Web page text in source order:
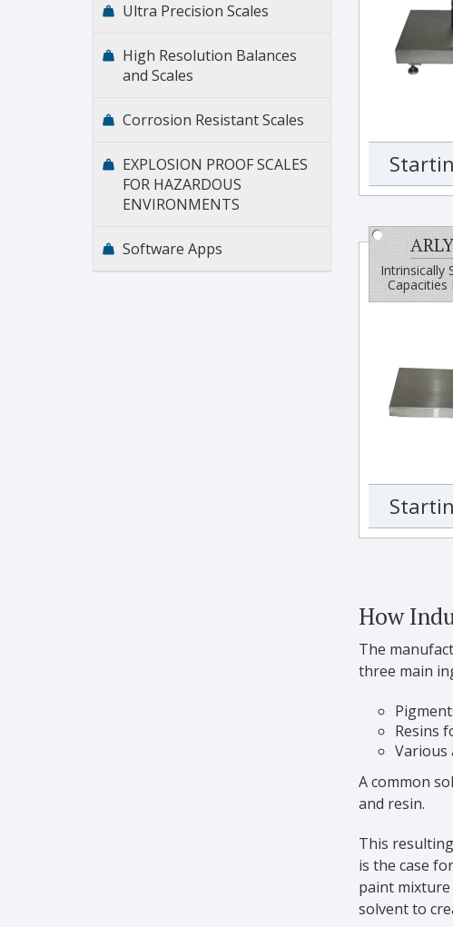
Intrinsically
Capacities
How
The
three main
Resins
Various
A common
and resin.
This
is the case
paint
solvent to
Ultra Precision Scales
High Resolution Balances
and Scales
Corrosion Resistant Scales
EXPLOSION PROOF SCALES
FOR HAZARDOUS
ENVIRONMENTS
Software Apps